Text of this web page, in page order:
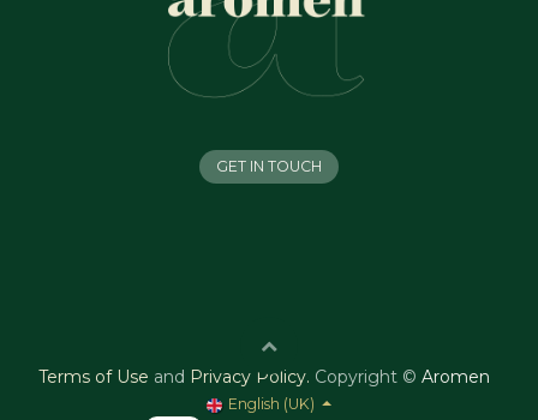
GET IN TOUCH
Terms of Use and Privacy Policy. Copyright © Aromen
English (UK)